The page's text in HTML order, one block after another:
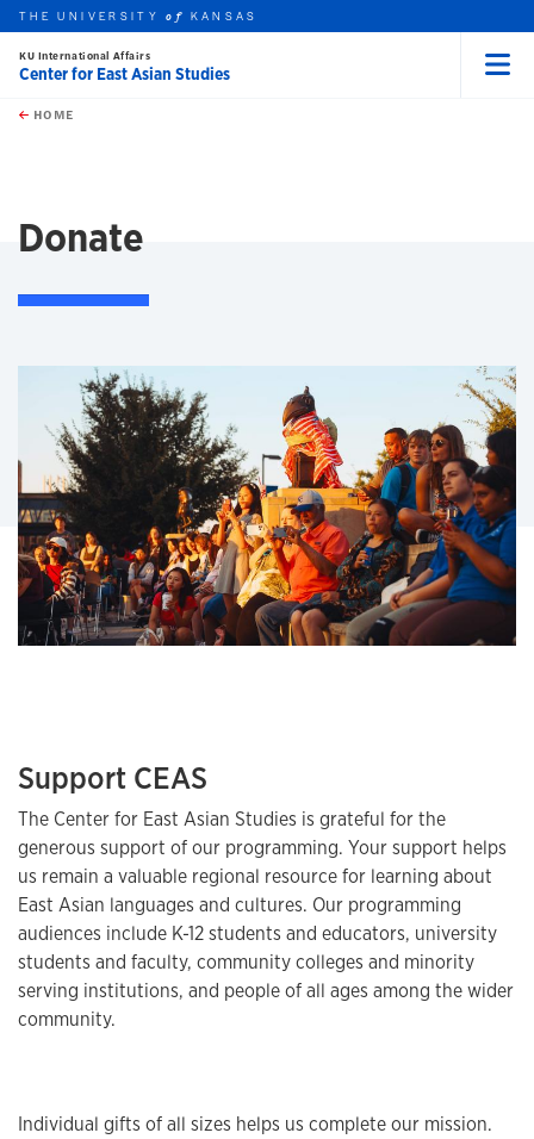
Skip to main content
this unit
THE UNIVERSITYof KANSAS
KU International Affairs
Center for East Asian Studies
HOME
Donate
Support CEAS
The Center for East Asian Studies is grateful for the
generous support of our programming. Your support helps
us remain a valuable regional resource for learning about
East Asian languages and cultures. Our programming
audiences include K-12 students and educators, university
students and faculty, community colleges and minority
serving institutions, and people of all ages among the wider
community.
Individual gifts of all sizes helps us complete our mission.